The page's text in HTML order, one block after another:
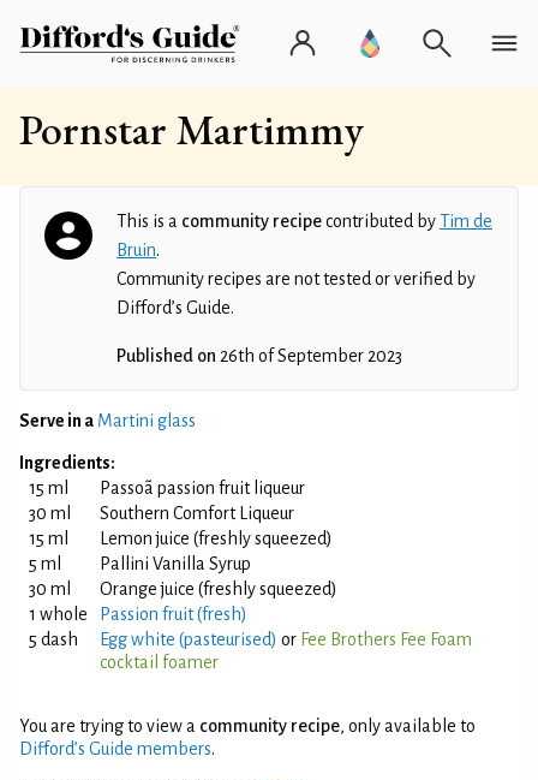
Pornstar Martimmy
This is a community recipecontributed byTim de
Bruin.
Community recipes are not tested or verified by
Difford’s Guide.
Published on 26th of September 2023
Serve in a Martini glass
Ingredients:
15 ml
Passoã passion fruit liqueur
30 ml
Southern Comfort Liqueur
15 ml
Lemon juice (freshly squeezed)
5 ml
Pallini Vanilla Syrup
30 ml
Orange juice (freshly squeezed)
1 whole
Passion fruit (fresh)
5 dash
Egg white (pasteurised) or Fee Brothers Fee Foam
cocktail foamer
You are trying to view a community recipe, only available to
Difford’s Guide members.